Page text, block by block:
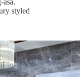
styled